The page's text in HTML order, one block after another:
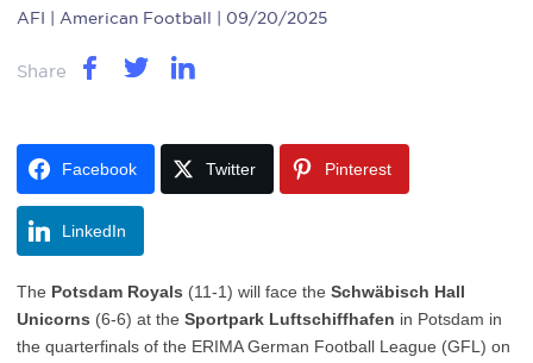
AFI | American Football | 09/20/2025
Share
Facebook Twitter Pinterest
LinkedIn
The Potsdam Royals (11-1) will face the Schwäbisch Hall
Unicorns (6-6) at the Sportpark Luftschiffhafen in Potsdam in
the quarterfinals of the ERIMA German Football League (GFL) on